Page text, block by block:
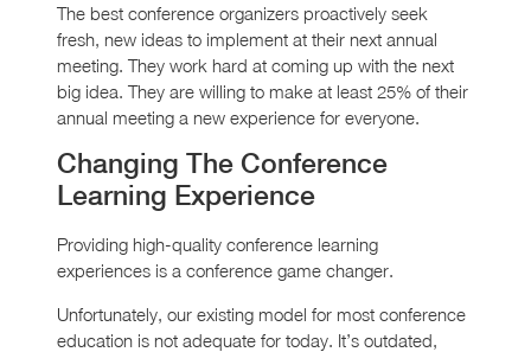
The best conference organizers proactively seek
fresh, new ideas to implement at their next annual
meeting. They work hard at coming up with the next
big idea. They are willing to make at least 25% of their
annual meeting a new experience for everyone.
Changing The Conference
Learning Experience
Providing high-quality conference learning
experiences is a conference game changer.
Unfortunately, our existing model for most conference
education is not adequate for today. It’s outdated,